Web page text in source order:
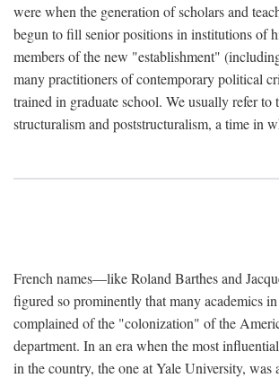
were when the generation of scholars and
begun to fill senior positions in institutions of
members of the new "establishment"
many practitioners of contemporary political
trained in graduate school. We usually refer to
structuralism and poststructuralism, a time in
French names—like Roland Barthes and
figured so prominently that many academics
complained of the "colonization" of the
department. In an era when the most
in the country, the one at Yale University, was